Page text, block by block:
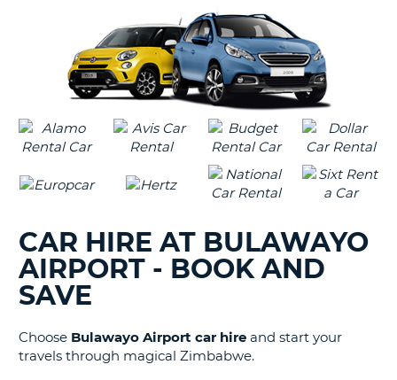
CAR HIRE AT BULAWAYO
AIRPORT - BOOK AND
SAVE
Choose Bulawayo Airport car hire and start your
travels through magical Zimbabwe.